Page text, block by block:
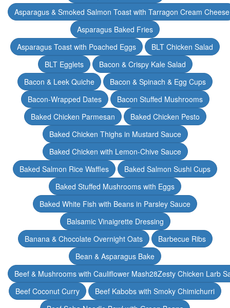
Asparagus & Smoked Salmon Toast with Tarragon Cream Cheese
Asparagus Baked Fries
Asparagus Toast with Poached Eggs
BLT Chicken Salad
BLT Egglets
Bacon & Crispy Kale Salad
Bacon & Leek Quiche
Bacon & Spinach & Egg Cups
Bacon-Wrapped Dates
Bacon Stuffed Mushrooms
Baked Chicken Parmesan
Baked Chicken Pesto
Baked Chicken Thighs in Mustard Sauce
Baked Chicken with Lemon-Chive Sauce
Baked Salmon Rice Waffles
Baked Salmon Sushi Cups
Baked Stuffed Mushrooms with Eggs
Baked White Fish with Beans in Parsley Sauce
Balsamic Vinaigrette Dressing
Banana & Chocolate Overnight Oats
Barbecue Ribs
Bean & Asparagus Bake
Beef & Mushrooms with Cauliflower Mash28Zesty Chicken Larb
Beef Coconut Curry
Beef Kabobs with Smoky Chimichurri